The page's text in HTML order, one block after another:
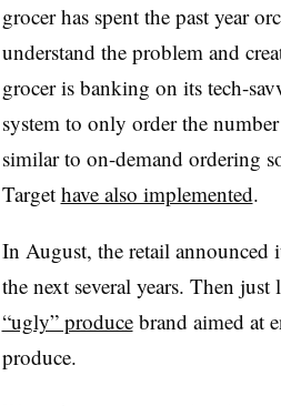
grocer has spent the past year
understand the problem and
grocer is banking on its tech-
system to only order the
similar to on-demand ordering
Target have also implemented.
In August, the retail announced
the next several years. Then
“ugly” producebrand aimed at
produce.